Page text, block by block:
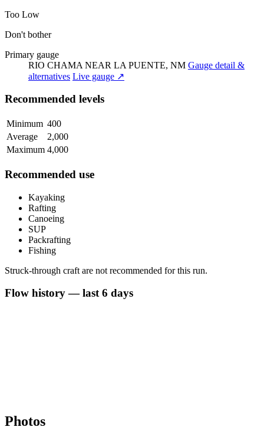
Too Low
Don't bother
Primary gauge
RIO CHAMA NEAR LA PUENTE, NM Gauge detail &
alternatives Live gauge ↗
Recommended levels
Minimum 400
Average
2,000
Maximum 4,000
Recommended use
Kayaking
Rafting
Canoeing
SUP
Packrafting
Fishing
Struck-through craft are not recommended for this run.
Flow history — last 6 days
Photos